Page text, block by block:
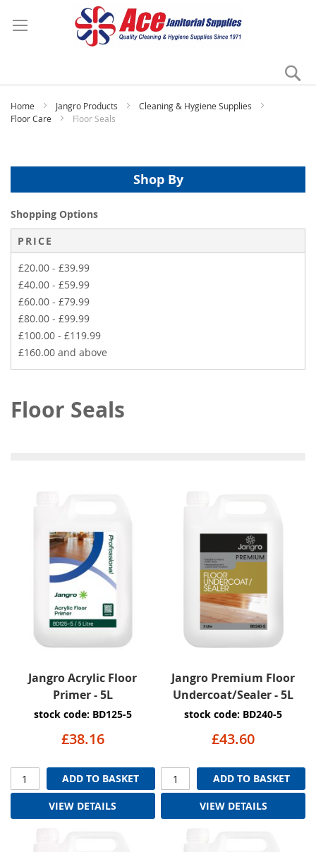
Home Jangro Products
Cleaning & Hygiene Supplies
Floor Care
Floor Seals
Floor Seals
Jangro Acrylic Floor
Primer - 5L
stock code: BD125-5
£38.16
ADD TO BASKET
VIEW DETAILS
Jangro Premium Floor
Undercoat/Sealer - 5L
stock code: BD240-5
£43.60
ADD TO BASKET
VIEW DETAILS
Shop By
Shopping Options
PRICE
£20.00 - £39.99
£40.00 - £59.99
£60.00 - £79.99
£80.00 - £99.99
£100.00 - £119.99
£160.00 and above